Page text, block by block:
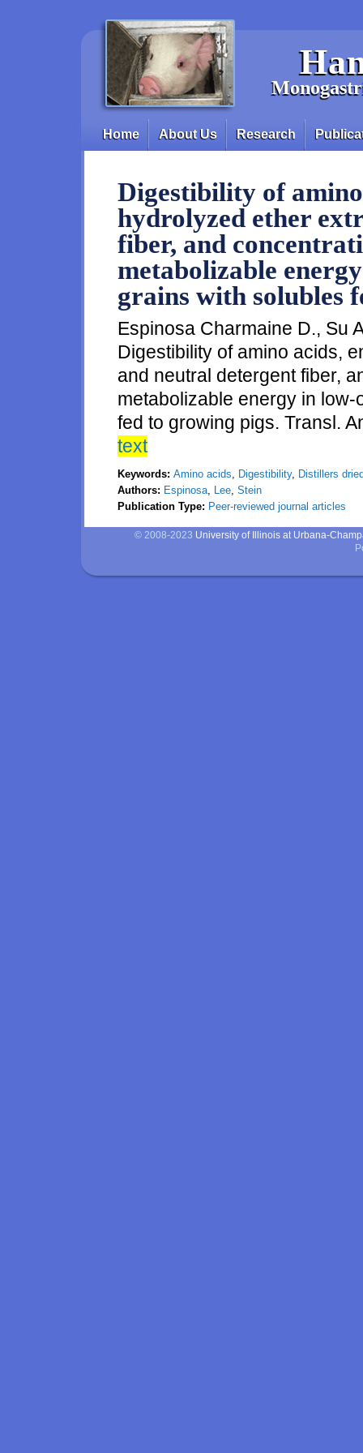
Main menu
Home About Us Research
Digestibility of
hydrolyzed ether
fiber, and
metabolizable
grains with solubles
Espinosa Charmaine D., Su
Digestibility of amino acids,
and neutral detergent fiber,
metabolizable energy in
fed to growing pigs. Transl.
text
Keywords: Amino acids, Digestibility, Distillers
Authors: Espinosa, Lee, Stein
Publication Type: Peer-reviewed journal articles
© 2008-2023 University of Illinois at Urbana-